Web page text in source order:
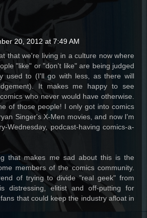
20, 2012 at 7:49 AM
that we're living in a culture now where
"like" or "don't like" are being judged
used to (I'll go with less, as there will
It makes me happy to see
who never would have otherwise.
of those people! I only got into comics
Singer's X-Men movies, and now I'm
Wednesday, podcast-having comics-a-
that makes me sad about this is the
members of the comics community.
of trying to divide "real geek" from
distressing, elitist and off-putting for
that could keep the industry afloat in